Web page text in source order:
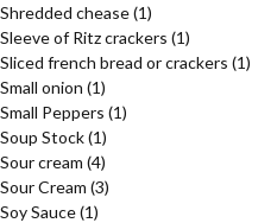
Shredded chease(1)
Sleeve of Ritz crackers (1)
Sliced french bread or crackers (1)
Small onion (1)
Small Peppers (1)
Soup Stock(1)
Sour cream (4)
Sour Cream (3)
Soy Sauce(1)